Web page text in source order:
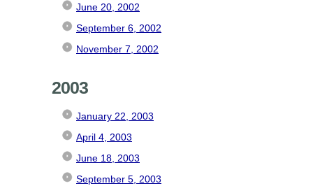
June 20, 2002
September 6, 2002
November 7, 2002
2003
January 22, 2003
April 4, 2003
June 18, 2003
September 5, 2003